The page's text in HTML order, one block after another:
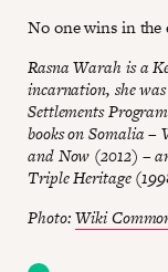
No one wins in the
Rasna Warah is a
incarnation, she
Settlements
books on Somalia –
and Now (2012) –
Triple Heritage
Photo:Wiki